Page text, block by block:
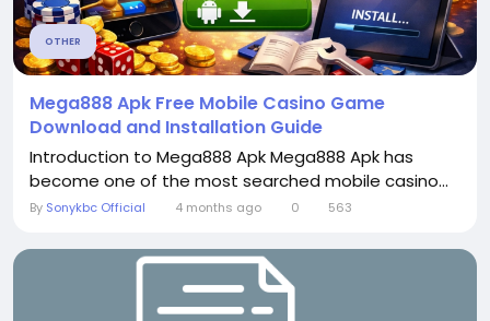
OTHER
Mega888 Apk Free Mobile Casino Game
Download and Installation Guide
Introduction to Mega888 Apk Mega888 Apk has
become one of the most searched mobile casino...
By Sonykbc Official 4 months ago 0 563